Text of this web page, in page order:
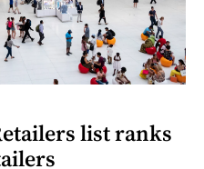
list ranks